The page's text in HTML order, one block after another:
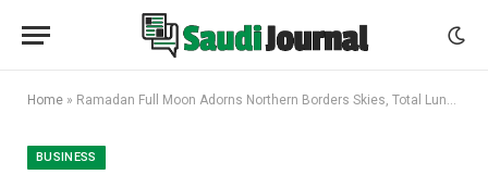
Home » Ramadan Full Moon Adorns Northern Borders Skies, Total Lunar Eclipse Unseen in Arab Region
BUSINESS